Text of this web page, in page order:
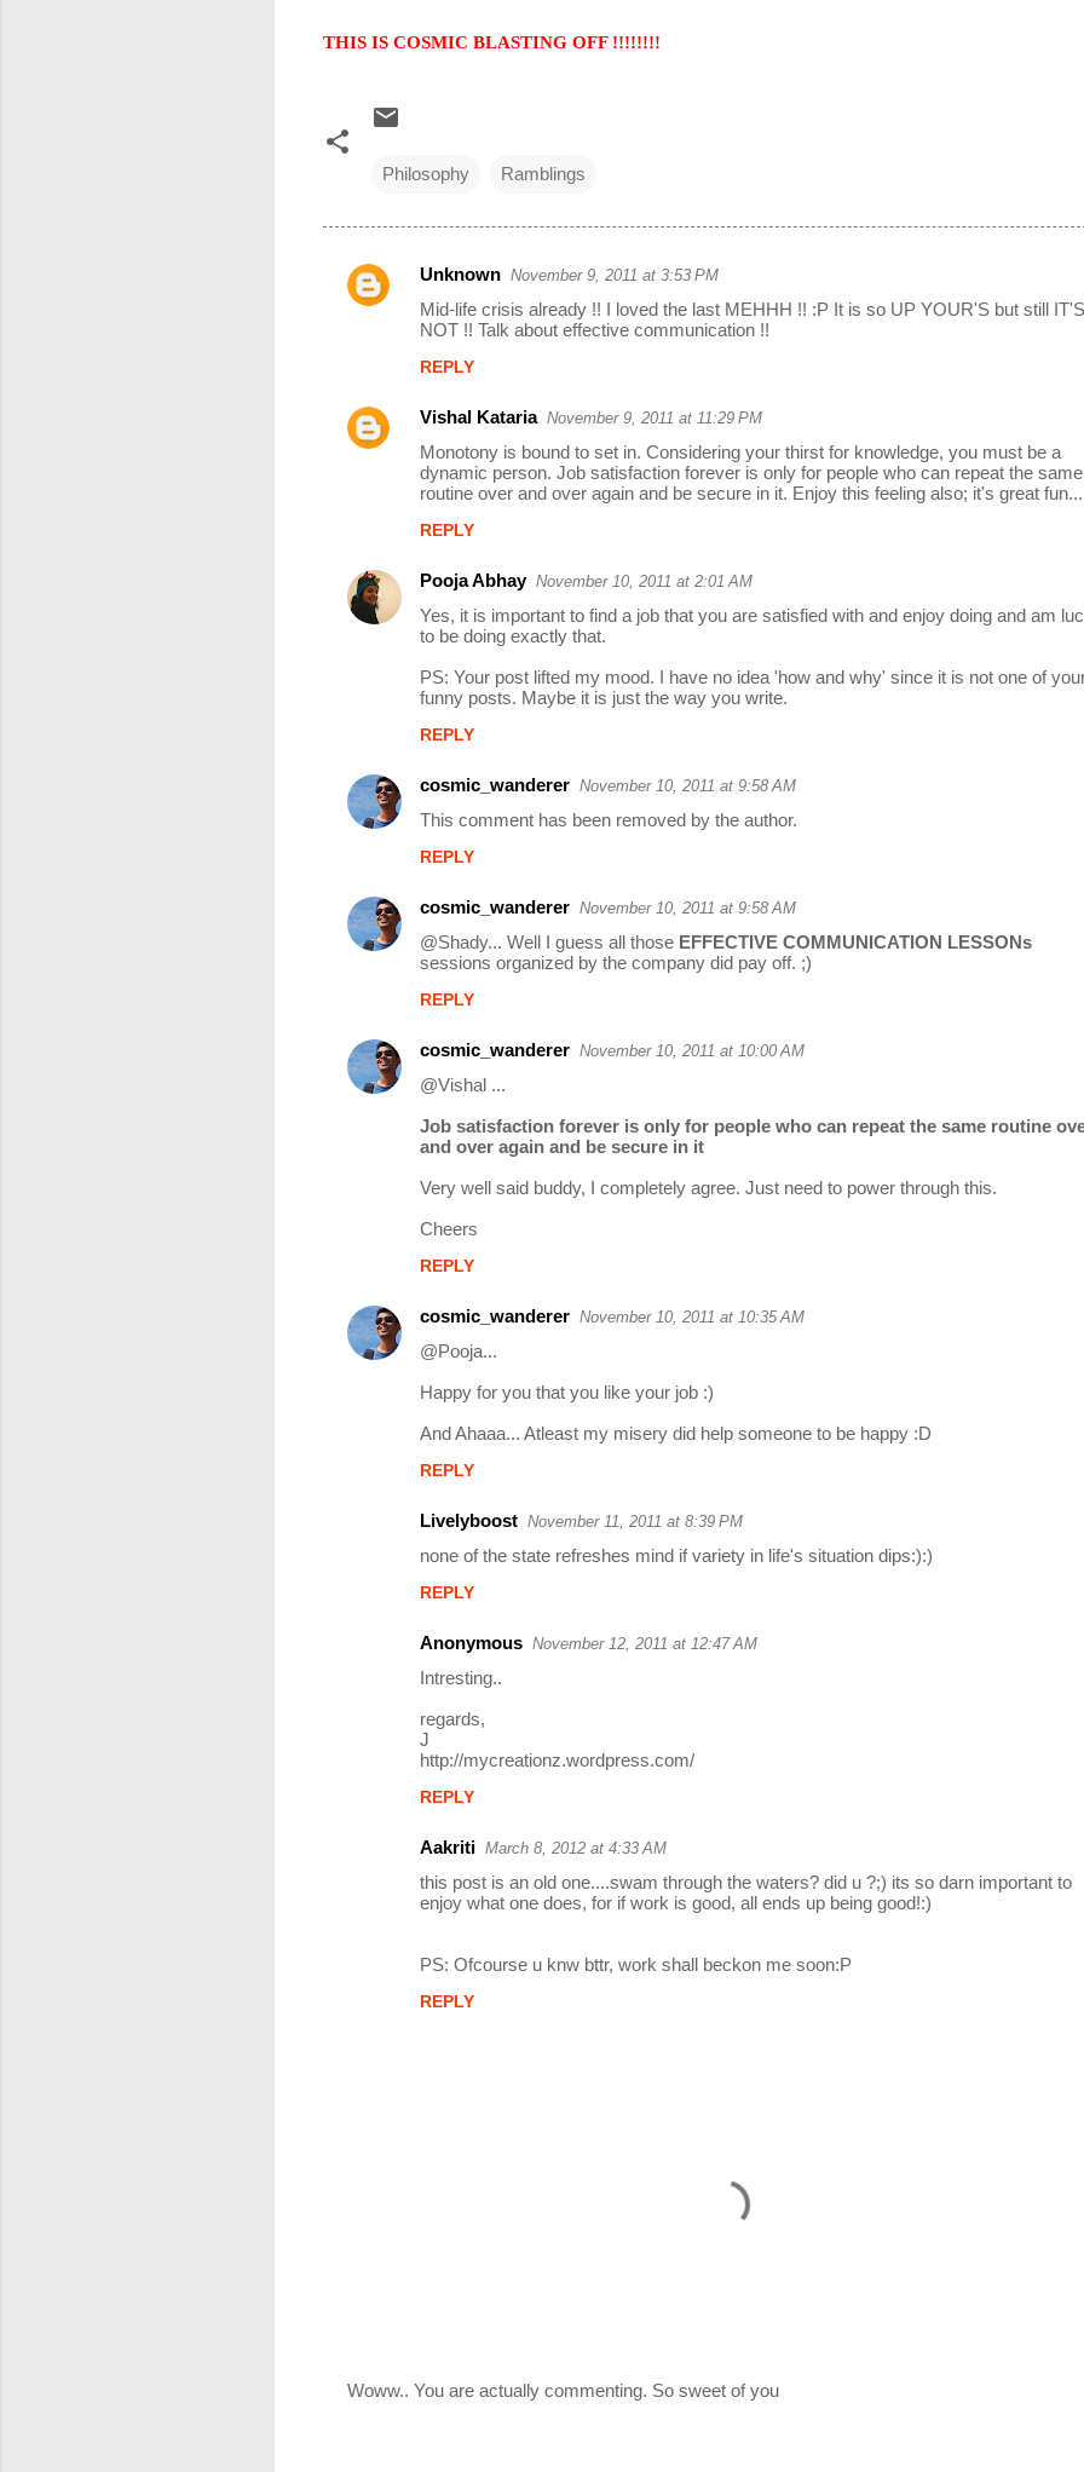
THIS IS COSMIC BLASTING OFF !!!!!!!!
Philosophy Ramblings
C
e
Unknown November 9, 2011 at 3:53 PM
Mid-life crisis already !! I loved the last MEHHH !! :P It is so UP YOUR'S but still IT'S
NOT !! Talk about effective communication !!
REPLY
Vishal Kataria November 9, 2011 at 11:29 PM
Monotony is bound to set in. Considering your thirst for knowledge, you must be a
dynamic person. Job satisfaction forever is only for people who can repeat the same
routine over and over again and be secure in it. Enjoy this feeling also; it's great
REPLY
Pooja Abhay November 10, 2011 at 2:01 AM
Yes, it is important to find a job that you are satisfied with and enjoy doing and am
to be doing exactly that.
PS: Your post lifted my mood. I have no idea 'how and why' since it is not one of
funny posts. Maybe it is just the way you write.
REPLY
cosmic_wanderer November 10, 2011 at 9:58 AM
This comment has been removed by the author.
REPLY
cosmic_wanderer November 10, 2011 at 9:58 AM
@Shady... Well I guess all those EFFECTIVE COMMUNICATION LESSONs
sessions organized by the company did pay off. ;)
REPLY
cosmic_wanderer November 10, 2011 at 10:00 AM
@Vishal ...
Job satisfaction forever is only for people who can repeat the same routine
and over again and be secure in it
Very well said buddy, I completely agree. Just need to power through this.
Cheers
REPLY
cosmic_wanderer November 10, 2011 at 10:35 AM
@Pooja...
Happy for you that you like your job :)
And Ahaaa... Atleast my misery did help someone to be happy :D
REPLY
Livelyboost November 11, 2011 at 8:39 PM
none of the state refreshes mind if variety in life's situation dips:):)
REPLY
Anonymous November 12, 2011 at 12:47 AM
Intresting..
regards,
J
http://mycreationz.wordpress.com/
REPLY
Aakriti March 8, 2012 at 4:33 AM
this post is an old one....swam through the waters? did u ?;) its so darn important to
enjoy what one does, for if work is good, all ends up being good!:)
PS: Ofcourse u knw bttr, work shall beckon me soon:P
REPLY
Woww.. You are actually commenting. So sweet of you